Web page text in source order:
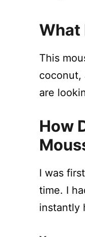
What
This
coconut,
are
How
I was
time. I
instantly